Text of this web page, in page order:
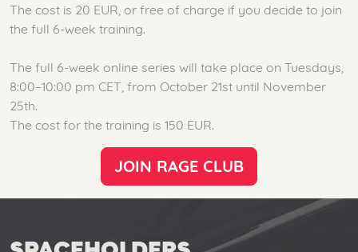
The cost is 20 EUR, or free of charge if you decide to join
the full 6-week training.
The full 6-week online series will take place on Tuesdays,
8:00–10:00 pm CET, from October 21st until November
25th.
The cost for the training is 150 EUR.
JOIN RAGE CLUB